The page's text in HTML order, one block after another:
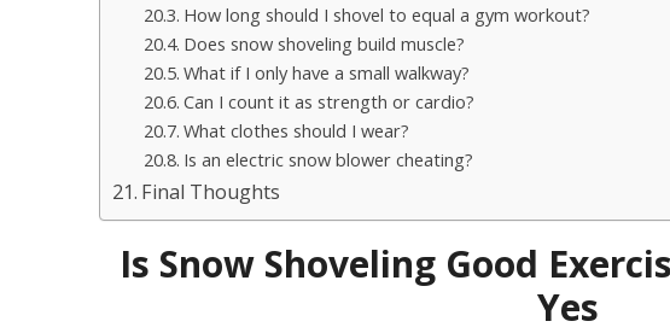
How long should I shovel to equal a gym workout?
Does snow shoveling build muscle?
What if I only have a small walkway?
Can I count it as strength or cardio?
What clothes should I wear?
Is an electric snow blower cheating?
Final Thoughts
Is Snow Shoveling Good
Yes